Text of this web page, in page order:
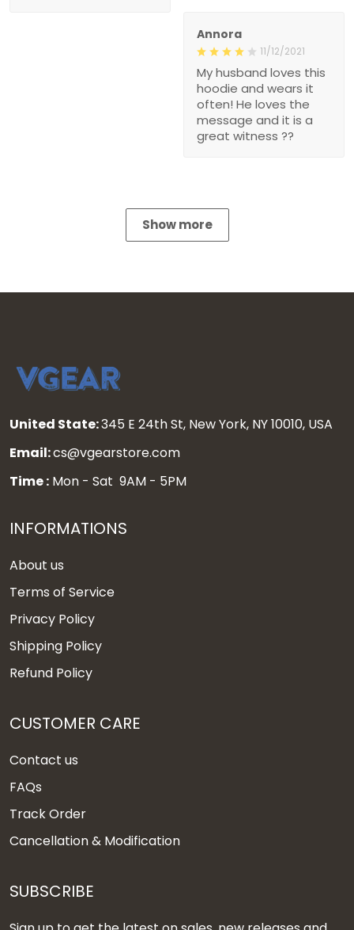
Annora
11/12/2021
My husband loves this
hoodie and wears it
often! He loves the
message and it is a
great witness ??
Show more
United State:345 E 24th St, New York, NY 10010, USA
Email:cs@vgearstore.com
Time : Mon - Sat 9AM - 5PM
INFORMATIONS
About us
Terms of Service
Privacy Policy
Shipping Policy
Refund Policy
CUSTOMER CARE
Contact us
FAQs
Track Order
Cancellation & Modification
SUBSCRIBE